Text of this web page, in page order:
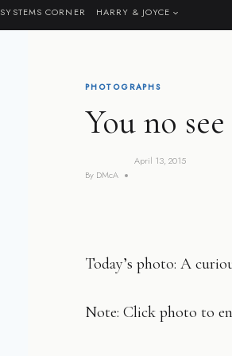
SYSTEMS CORNER HARRY & JOYCE
PHOTOGRAPHS
You no
By DMcA
April 13, 2015
Today’s photo: A
Note: Click photo to